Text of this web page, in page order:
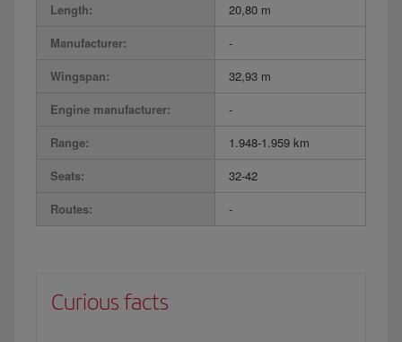
Length:
20,80 m
Manufacturer:
-
Wingspan:
32,93 m
Engine manufacturer:
-
Range:
1.948-1.959 km
Seats:
32-42
Routes:
-
Curious facts